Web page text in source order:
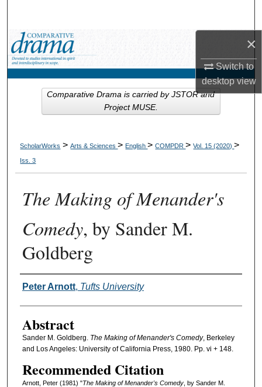
×
Switch to
desktopview
My Account
About
ScholarWorks >Arts & Sciences> English>COMPDR>Vol. 15 (2020)>
Iss. 3
The Making of Menander's
Comedy, by Sander M.
Goldberg
Authors
Peter Arnott, Tufts University
Abstract
Sander M. Goldberg. The Making of Menander's Comedy, Berkeley
and Los Angeles: University of California Press, 1980. Pp. vi + 148.
Recommended Citation
Arnott, Peter (1981) "The Making of Menander's Comedy, by Sander M.
Comparative Drama is carried by JSTOR and
Project MUSE.